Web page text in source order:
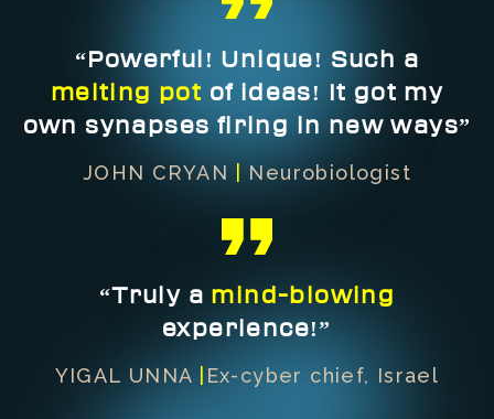
“Powerful! Unique! Such a
melting pot of ideas! It got my
own synapses firing in new ways”
JOHN CRYAN Neurobiologist
“Truly a mind-blowing
experience!”
YIGAL UNNA Ex-cyber chief, Israel